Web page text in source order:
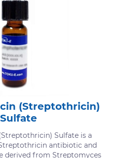
(Streptothricin)
Sulfate
Sulfate is a
antibiotic and
derived from Streptomyces